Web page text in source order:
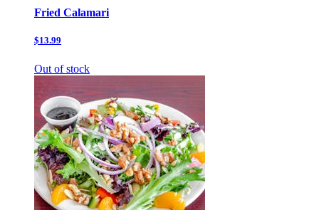
Fried Calamari
$13.99
Out of stock